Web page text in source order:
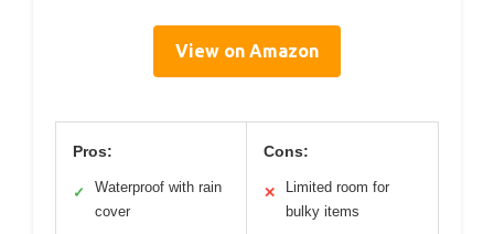
View on Amazon
Pros:
✓
Waterproof with rain
cover
Cons:
✕
Limited room for
bulky items